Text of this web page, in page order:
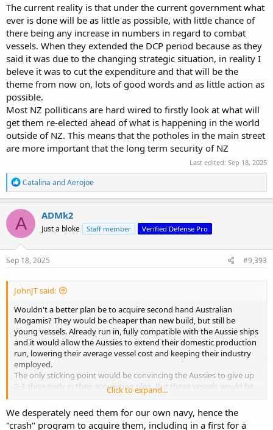
The current reality is that under the current government what
ever is done will be as little as possible, with little chance of
there being any increase in numbers in regard to combat
vessels. When they extended the DCP period because as they
said it was due to the changing strategic situation, in reality I
beleve it was to cut the expenditure and that will be the
theme from now on, lots of good words and as little action as
possible.
Most NZ polliticans are hard wired to firstly look at what will
get them re-elected ahead of what is happening in the world
outside of NZ. This means that the potholes in the main street
are more important that the long term security of NZ
Last edited: Sep 18, 2025
R
e
a
c
t
o
n
s
Catalina andAerojoe
A ADMk2
Just a bloke Staff member Verified Defense Pro
Sep 18, 2025 #9,393
JohnJT said:
Wouldn't a better plan be to acquire second hand Australian
Mogamis? They would be cheaper than new build, but still be
young vessels. Already run in, fully compatible with the Aussie ships
and it would allow the Aussies to extend their domestic production
run, lowering their average vessel cost and keeping their industry
employed.
The only sticking point would be convincing the Aussies to give up
2-3 ships early in their acquisition plan. But those vessels would be
going to a close ally, so they wouldn't be completely losing the
capability.
Click to expand...
We desperately need them for our own navy, hence the
"crash" program to acquire them, including in a first for a